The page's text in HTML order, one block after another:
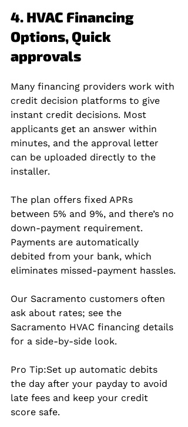
4. HVAC Financing
Options, Quick
approvals
Many financing providers work with
credit decision platforms to give
instant credit decisions. Most
applicants get an answer within
minutes, and the approval letter
can be uploaded directly to the
installer.
The plan offers fixed APRs
between 5% and 9%, and there’s no
down‑payment requirement.
Payments are automatically
debited from your bank, which
eliminates missed‑payment hassles.
Our Sacramento customers often
ask about rates; see the
Sacramento HVAC financing details
for a side‑by‑side look.
Pro Tip:Set up automatic debits
the day after your payday to avoid
late fees and keep your credit
score safe.